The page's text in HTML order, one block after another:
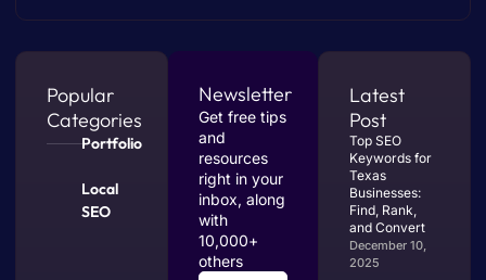
Popular
Categories
Portfolio
Local
SEO
Newsletter
Get free tips
and
resources
right in your
inbox, along
with
10,000+
others
Latest
Post
Top SEO
Keywords for
Texas
Businesses:
Find, Rank,
and Convert
December 10,
2025